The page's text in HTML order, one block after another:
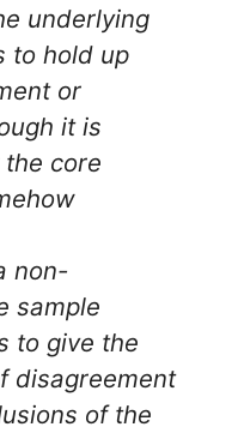
underlying
to hold up
or
it is
core
non-
sample
to give the
disagreement
of the